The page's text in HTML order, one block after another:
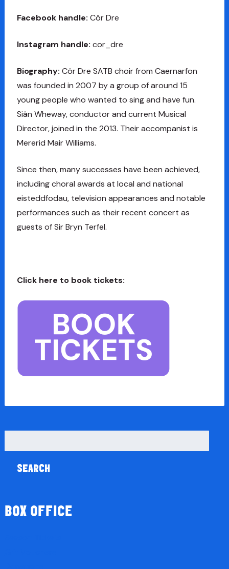
Facebook handle: Côr Dre
Instagram handle: cor_dre
Biography: Côr Dre SATB choir from Caernarfon
was founded in 2007 by a group of around 15
young people who wanted to sing and have fun.
Siân Wheway, conductor and current Musical
Director, joined in the 2013. Their accompanist is
Mererid Mair Williams.
Since then, many successes have been achieved,
including choral awards at local and national
eisteddfodau, television appearances and notable
performances such as their recent concert as
guests of Sir Bryn Terfel.
Click here to book tickets:
for:
BOX OFFICE